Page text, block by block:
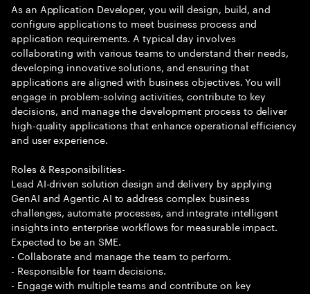
As an Application Developer, you will design, build, and
configure applications to meet business process and
application requirements. A typical day involves
collaborating with various teams to understand their needs,
developing innovative solutions, and ensuring that
applications are aligned with business objectives. You will
engage in problem-solving activities, contribute to key
decisions, and manage the development process to deliver
high-quality applications that enhance operational efficiency
and user experience.
Roles & Responsibilities-
Lead AI-driven solution design and delivery by applying
GenAI and Agentic AI to address complex business
challenges, automate processes, and integrate intelligent
insights into enterprise workflows for measurable impact.
Expected to be an SME.
- Collaborate and manage the team to perform.
- Responsible for team decisions.
- Engage with multiple teams and contribute on key